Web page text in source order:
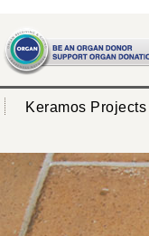
Keramos Projects